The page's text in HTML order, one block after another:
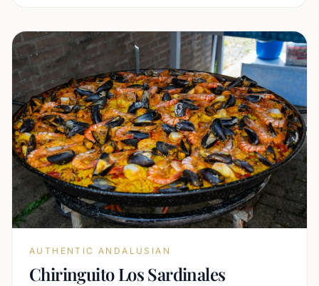
AUTHENTIC ANDALUSIAN
Chiringuito Los Sardinales